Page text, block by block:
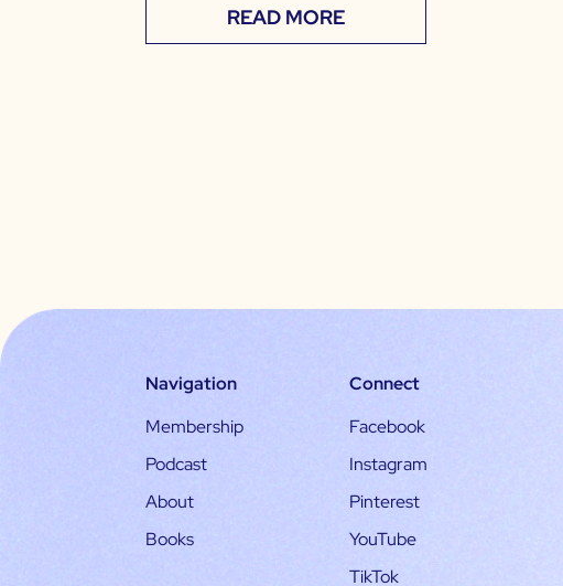
READ MORE
Navigation
Membership
Podcast
About
Books
Connect
Facebook
Instagram
Pinterest
YouTube
TikTok